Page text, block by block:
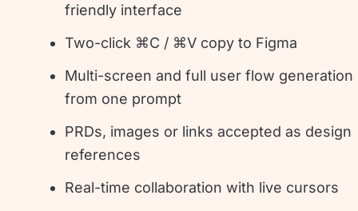
friendly interface
Two-click ⌘C / ⌘V copy to Figma
Multi-screen and full user flow generation
from one prompt
PRDs, images or links accepted as design
references
Real-time collaboration with live cursors